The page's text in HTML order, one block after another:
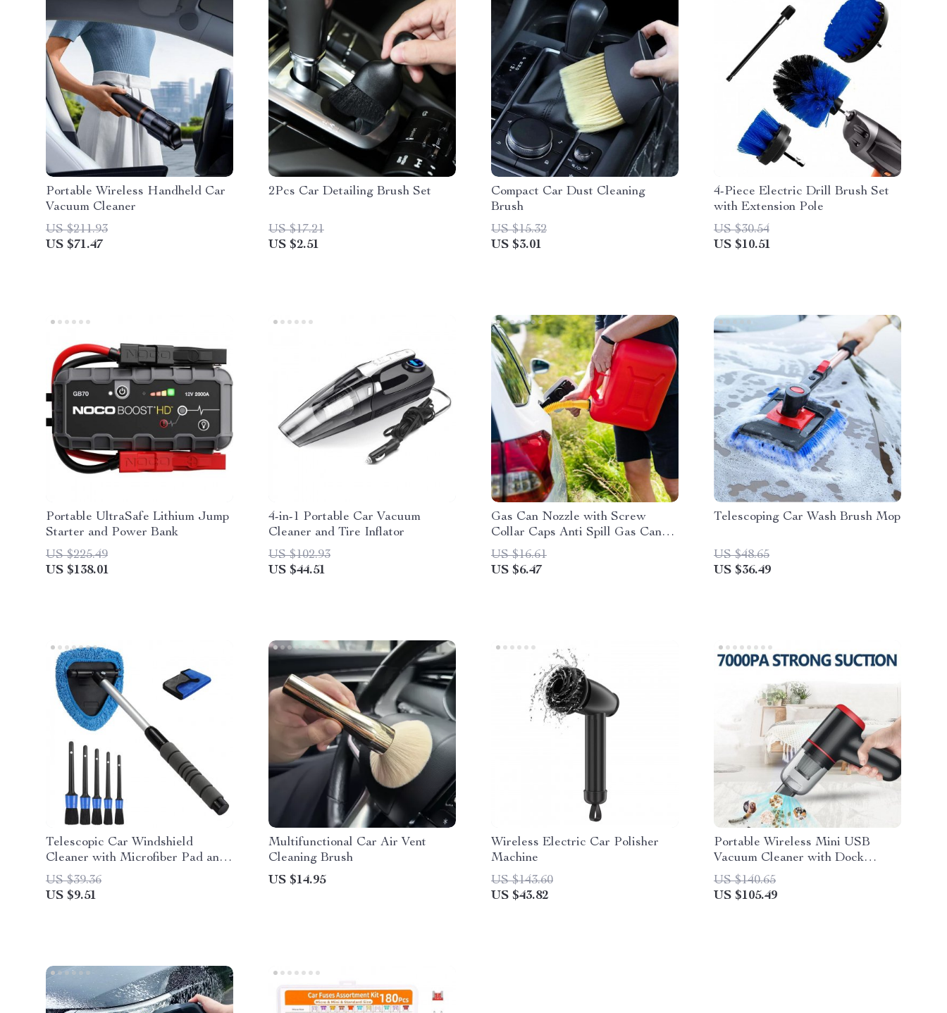
Portable Wireless Handheld Car
Vacuum Cleaner
US $211.93
US $71.47
2Pcs Car Detailing Brush Set
US $17.21
US $2.51
Compact Car Dust Cleaning
Brush
US $15.32
US $3.01
4-Piece Electric Drill Brush Set
with Extension Pole
US $30.54
US $10.51
Portable UltraSafe Lithium Jump
Starter and Power Bank
US $225.49
US $138.01
4-in-1 Portable Car Vacuum
Cleaner and Tire Inflator
US $102.93
US $44.51
Gas Can Nozzle with Screw
Collar Caps Anti Spill Gas Can
Vent Replacement Gas Can
Spouts for Most 1/2/5/10 Gal Can
US $16.61
US $6.47
Telescoping Car Wash Brush Mop
US $48.65
US $36.49
Telescopic Car Windshield
Cleaner with Microfiber Pad and
Detail Brush
US $39.36
US $9.51
Multifunctional Car Air Vent
Cleaning Brush
US $14.95
Wireless Electric Car Polisher
Machine
US $143.60
US $43.82
Portable Wireless Mini USB
Vacuum Cleaner with Dock
Charger
US $140.65
US $105.49